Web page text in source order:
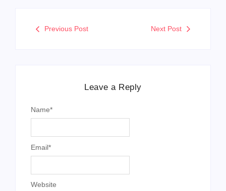
Previous Post Next Post
Leave a Reply
Name*
Email*
Website